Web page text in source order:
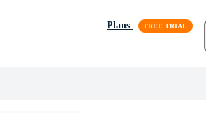
Plans